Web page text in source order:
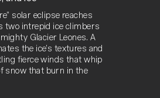
solar eclipse reaches
two intrepid ice climbers
Glacier Leones. A
the ice’s textures and
fierce winds that whip
snow that burn in the